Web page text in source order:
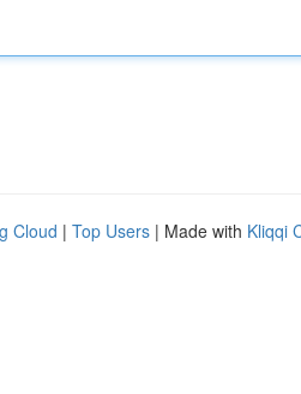
Cloud | Top Users | Made with Kliqqi